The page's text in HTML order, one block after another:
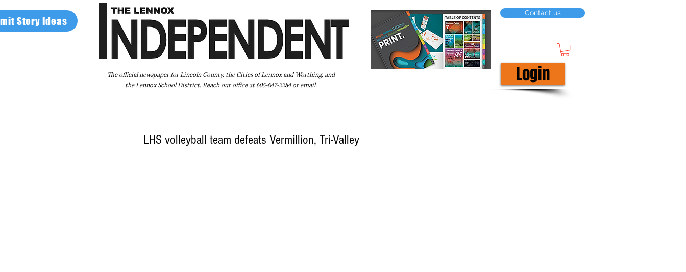
Story Ideas
The official newspaper for Lincoln County, the Cities of Lennox and Worthing, and
the Lennox School District. Reach our office at 605-647-2284 oremail.
Contact us
Login
LHS volleyball team defeats Vermillion, Tri-Valley